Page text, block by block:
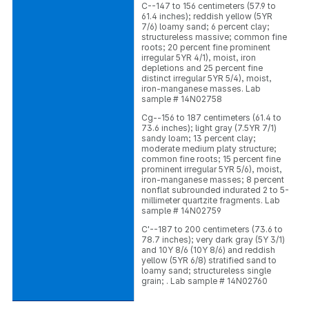
C--147 to 156 centimeters (57.9 to
61.4 inches); reddish yellow (5YR
7/6) loamy sand; 6 percent clay;
structureless massive; common fine
roots; 20 percent fine prominent
irregular 5YR 4/1), moist, iron
depletions and 25 percent fine
distinct irregular 5YR 5/4), moist,
iron-manganese masses. Lab
sample # 14N02758
Cg--156 to 187 centimeters (61.4 to
73.6 inches); light gray (7.5YR 7/1)
sandy loam; 13 percent clay;
moderate medium platy structure;
common fine roots; 15 percent fine
prominent irregular 5YR 5/6), moist,
iron-manganese masses; 8 percent
nonflat subrounded indurated 2 to 5-
millimeter quartzite fragments. Lab
sample # 14N02759
C'--187 to 200 centimeters (73.6 to
78.7 inches); very dark gray (5Y 3/1)
and 10Y 8/6 (10Y 8/6) and reddish
yellow (5YR 6/8) stratified sand to
loamy sand; structureless single
grain; . Lab sample # 14N02760